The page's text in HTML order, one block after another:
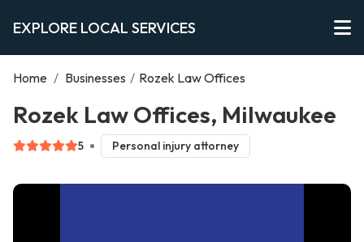
EXPLORE LOCAL SERVICES
Home / Businesses / Rozek Law Offices
Rozek Law Offices, Milwaukee
5 Personal injury attorney